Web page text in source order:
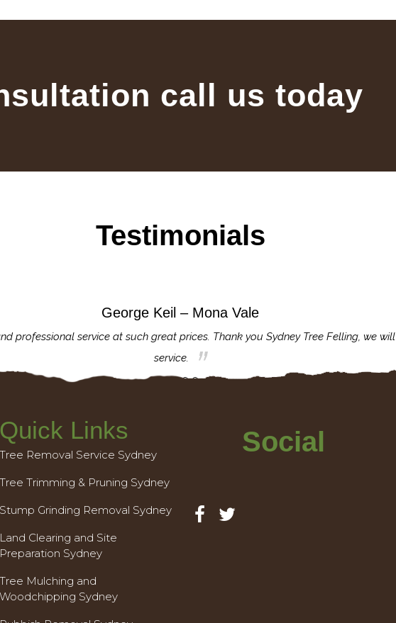
call us today
Testimonials
George Keil – Mona Vale
professional service at such great prices. Thank you Sydney Tree Felling, we
service.
Quick Links
Tree Removal Service Sydney
Tree Trimming & Pruning Sydney
Stump Grinding Removal Sydney
Land Clearing and Site
Preparation Sydney
Tree Mulching and
Woodchipping Sydney
Social